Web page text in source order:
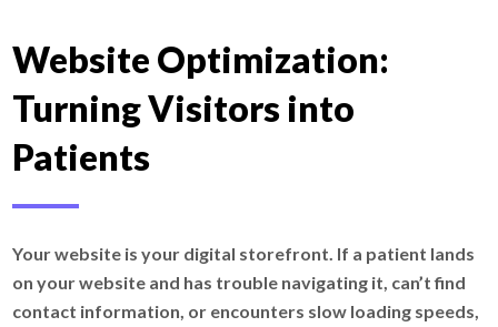
Website Optimization:
Turning Visitors into
Patients
Your website is your digital storefront. If a patient lands
on your website and has trouble navigating it, can’t find
contact information, or encounters slow loading speeds,